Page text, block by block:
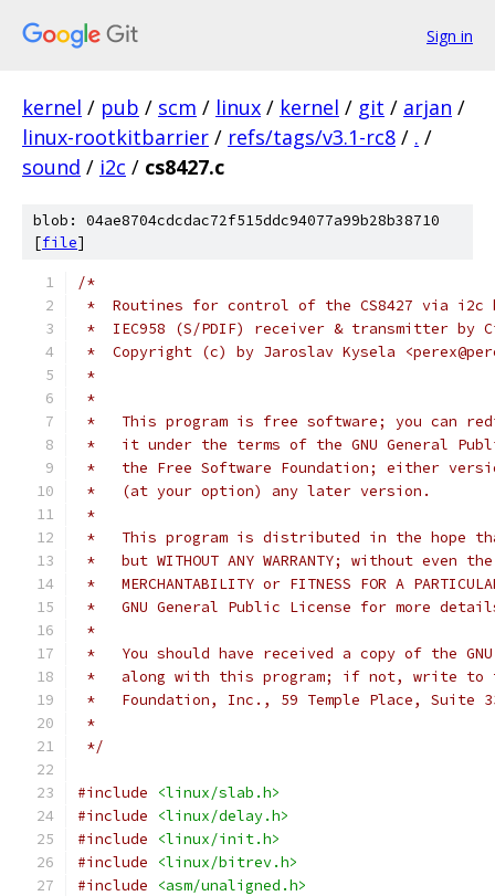
Sign in
kernel / pub / scm / linux / kernel / git / arjan /
linux-rootkitbarrier / refs/tags/v3.1-rc8 / . /
sound / i2c / cs8427.c
blob: 04ae8704cdcdac72f515ddc94077a99b28b38710
[file]
/*
*  Routines for control of the CS8427 via i2c
*  IEC958 (S/PDIF) receiver & transmitter by
*  Copyright (c) by Jaroslav Kysela
*
*
*   This program is free software; you can
*   it under the terms of the GNU General
*   the Free Software Foundation; either
*   (at your option) any later version.
*
*   This program is distributed in the hope
*   but WITHOUT ANY WARRANTY; without even
*   MERCHANTABILITY or FITNESS FOR A
*   GNU General Public License for more
*
*   You should have received a copy of the
*   along with this program; if not, write to
*   Foundation, Inc., 59 Temple Place, Suite
*
*/
#include
<linux/slab.h>
#include
<linux/delay.h>
#include
<linux/init.h>
#include
<linux/bitrev.h>
#include
<asm/unaligned.h>